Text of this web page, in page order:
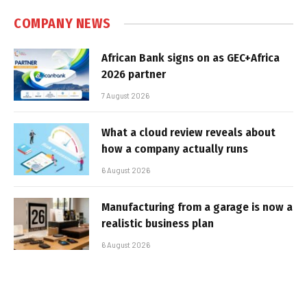
COMPANY NEWS
African Bank signs on as GEC+Africa
2026 partner
7 August 2026
What a cloud review reveals about
how a company actually runs
6 August 2026
Manufacturing from a garage is now a
realistic business plan
6 August 2026